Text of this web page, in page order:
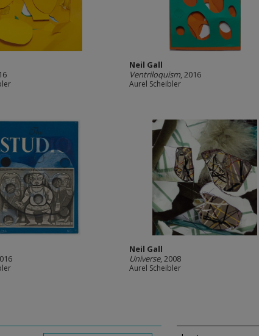
Neil Gall
Ventriloquism, 2016
Aurel Scheibler
Neil Gall
Universe, 2008
Aurel Scheibler